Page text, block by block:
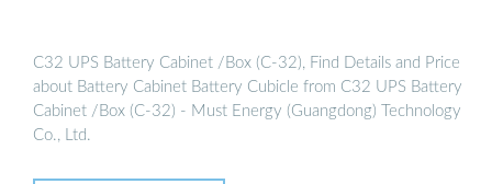
C32 UPS Battery Cabinet /Box (C-32), Find Details and Price
about Battery Cabinet Battery Cubicle from C32 UPS Battery
Cabinet /Box (C-32) - Must Energy (Guangdong) Technology
Co., Ltd.